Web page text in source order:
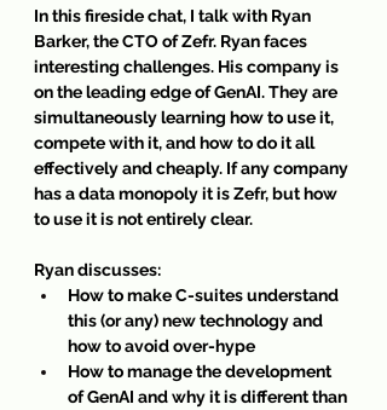
In this fireside chat, I talk with Ryan
Barker, the CTO of Zefr. Ryan faces
interesting challenges. His company is
on the leading edge of GenAI. They are
simultaneously learning how to use it,
compete with it, and how to do it all
effectively and cheaply. If any company
has a data monopoly it is Zefr, but how
to use it is not entirely clear.
Ryan discusses:
How to make C-suites understand
this (or any) new technology and
how to avoid over-hype
How to manage the development
of GenAI and why it is different than